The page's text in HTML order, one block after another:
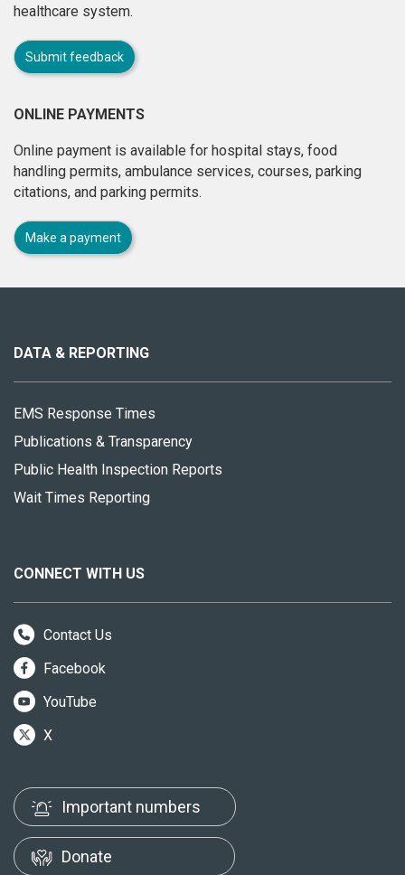
healthcare system.
Submit feedback
ONLINE PAYMENTS
Online payment is available for hospital stays, food
handling permits, ambulance services, courses, parking
citations, and parking permits.
Make a payment
site
DATA & REPORTING
EMS Response Times
Publications & Transparency
Public Health Inspection Reports
Wait Times Reporting
CONNECT WITH US
Contact Us
Facebook
YouTube
X
Important numbers
Donate